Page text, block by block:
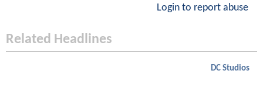
Login to report abuse
Related Headlines
DC Studios